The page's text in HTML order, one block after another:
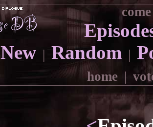
New | Random |
home |